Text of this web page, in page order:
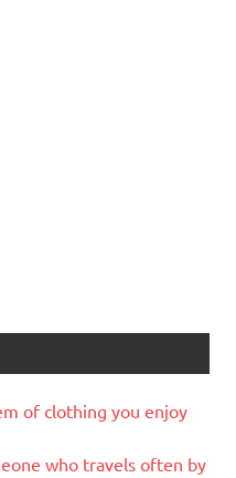
of clothing you enjoy
who travels often by